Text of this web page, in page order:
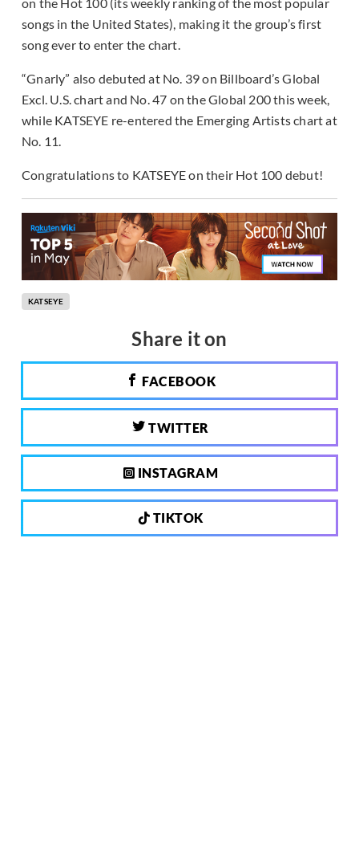
on the Hot 100 (its weekly ranking of the most popular
songs in the United States), making it the group’s first
song ever to enter the chart.
“Gnarly” also debuted at No. 39 on Billboard’s Global
Excl. U.S. chart and No. 47 on the Global 200 this week,
while KATSEYE re-entered the Emerging Artists chart at
No. 11.
Congratulations to KATSEYE on their Hot 100 debut!
KATSEYE
Share it on
FACEBOOK
TWITTER
INSTAGRAM
TIKTOK